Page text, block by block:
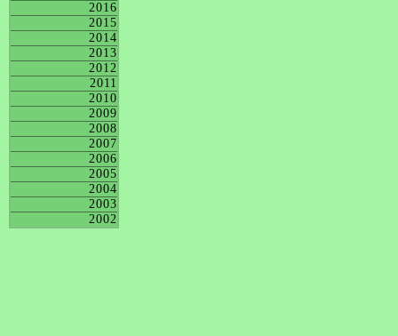
2016
2015
2014
2013
2012
2011
2010
2009
2008
2007
2006
2005
2004
2003
2002